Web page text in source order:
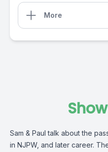
More
Sam & Paul talk about the
in NJPW, and later career.